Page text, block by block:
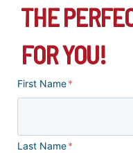
THE
FOR YOU!
First Name*
Last Name*